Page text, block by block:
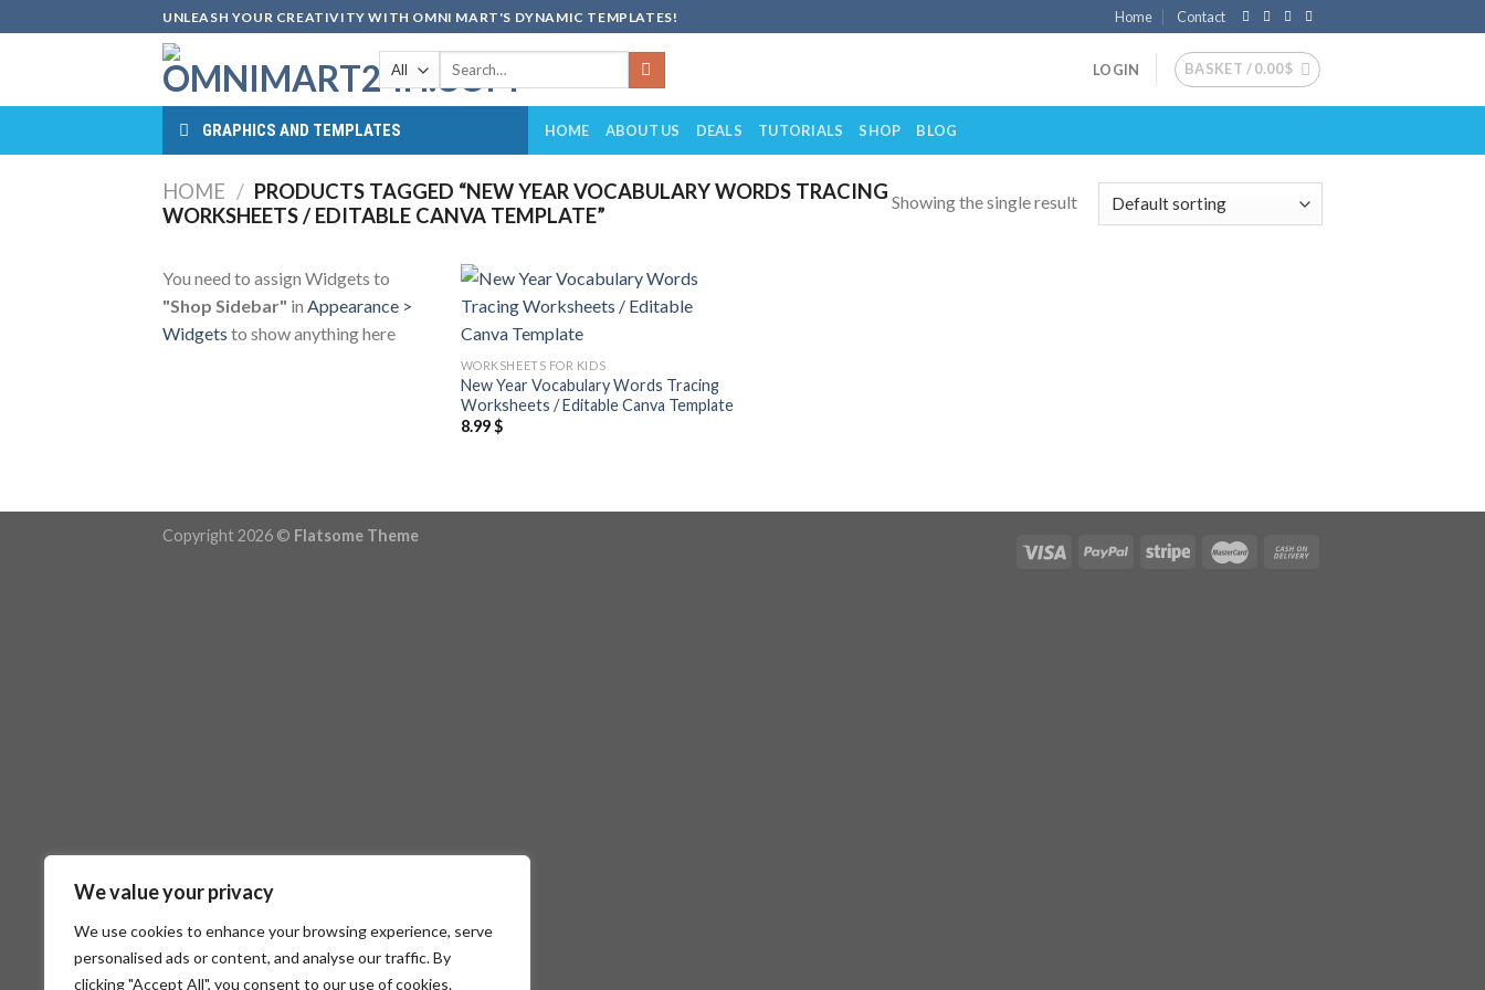
We value your privacy
We use cookies to enhance your browsing experience, serve
personalised ads or content, and analyse our traffic. By
clicking "Accept All", you consent to our use of cookies.
to
UNLEASH YOUR CREATIVITY WITH OMNI MART'S DYNAMIC TEMPLATES! Home Contact
Search
LOGIN BASKET /0.00$
GRAPHICS AND TEMPLATES HOME ABOUT US DEALS TUTORIALS SHOP BLOG
HOME / PRODUCTS TAGGED “NEW YEAR VOCABULARY WORDS TRACING
WORKSHEETS / EDITABLE CANVA TEMPLATE”
Showing the single result
You need to assign Widgets to
"Shop Sidebar" in Appearance >
Widgets to show anything here
WORKSHEETS FOR KIDS
New Year Vocabulary Words Tracing
Worksheets / Editable Canva Template
8.99$
Copyright 2026 © Flatsome Theme